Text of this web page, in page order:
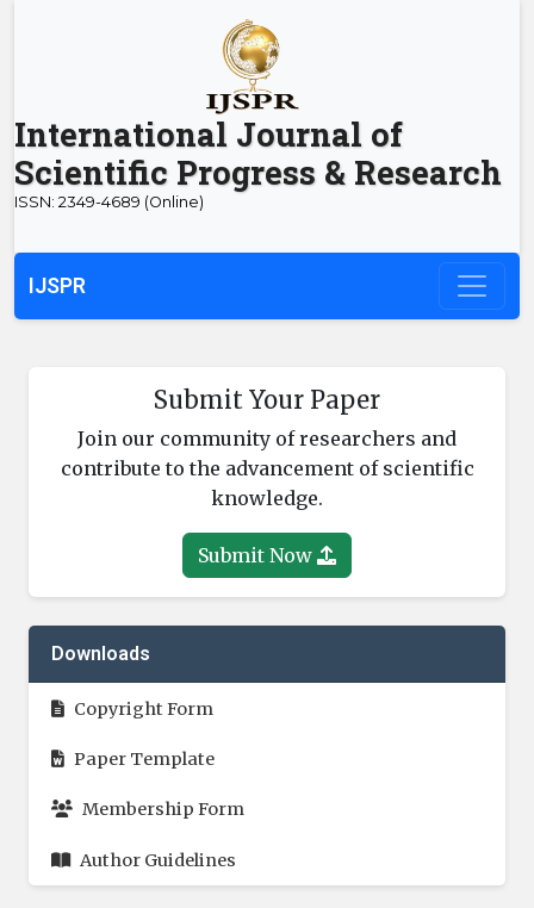
International Journal of
Scientific Progress & Research
ISSN: 2349-4689 (Online)
IJSPR
Submit Your Paper
Join our community of researchers and
contribute to the advancement of scientific
knowledge.
Submit Now
Downloads
Copyright Form
Paper Template
Membership Form
Author Guidelines